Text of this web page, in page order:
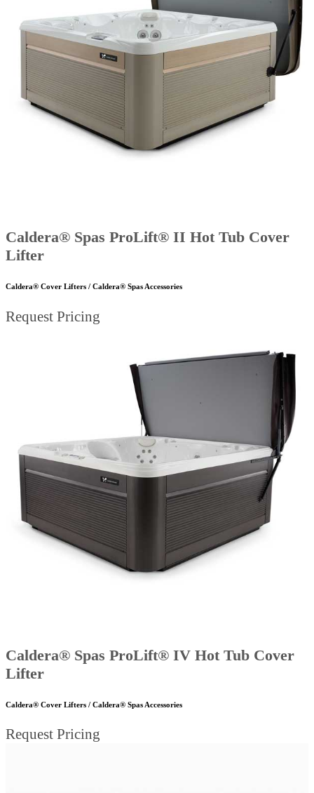
Caldera® Spas ProLift® II Hot Tub Cover
Lifter
Caldera® Cover Lifters / Caldera® Spas Accessories
Request Pricing
Caldera® Spas ProLift® IV Hot Tub Cover
Lifter
Caldera® Cover Lifters / Caldera® Spas Accessories
Request Pricing